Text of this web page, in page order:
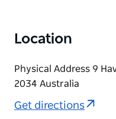
Location
Physical Address 9
2034 Australia
Get directions